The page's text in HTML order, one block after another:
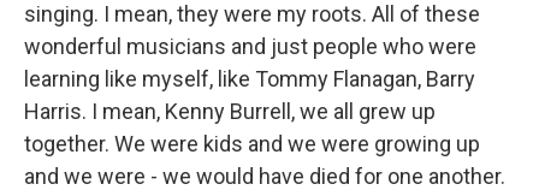
singing. I mean, they were my roots. All of these
wonderful musicians and just people who were
learning like myself, like Tommy Flanagan, Barry
Harris. I mean, Kenny Burrell, we all grew up
together. We were kids and we were growing up
and we were - we would have died for one another.